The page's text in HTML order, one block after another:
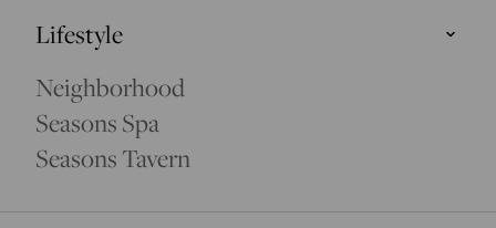
Lifestyle
Neighborhood
Seasons Spa
Seasons Tavern
EXCLUSIVE LUXURY
Cedar Tower